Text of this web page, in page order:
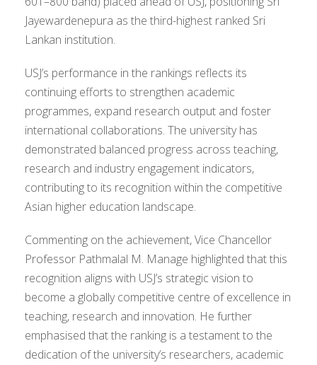
Jayewardenepura as the third-highest ranked Sri
Lankan institution.
USJ’s performance in the rankings reflects its
continuing efforts to strengthen academic
programmes, expand research output and foster
international collaborations. The university has
demonstrated balanced progress across teaching,
research and industry engagement indicators,
contributing to its recognition within the competitive
Asian higher education landscape.
Commenting on the achievement, Vice Chancellor
Professor Pathmalal M. Manage highlighted that this
recognition aligns with USJ’s strategic vision to
become a globally competitive centre of excellence in
teaching, research and innovation. He further
emphasised that the ranking is a testament to the
dedication of the university’s researchers, academic